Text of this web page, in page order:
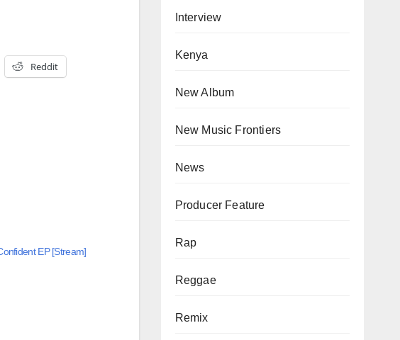
Reddit
EP [Stream]
Interview
Kenya
New Album
New Music Frontiers
News
Producer Feature
Rap
Reggae
Remix